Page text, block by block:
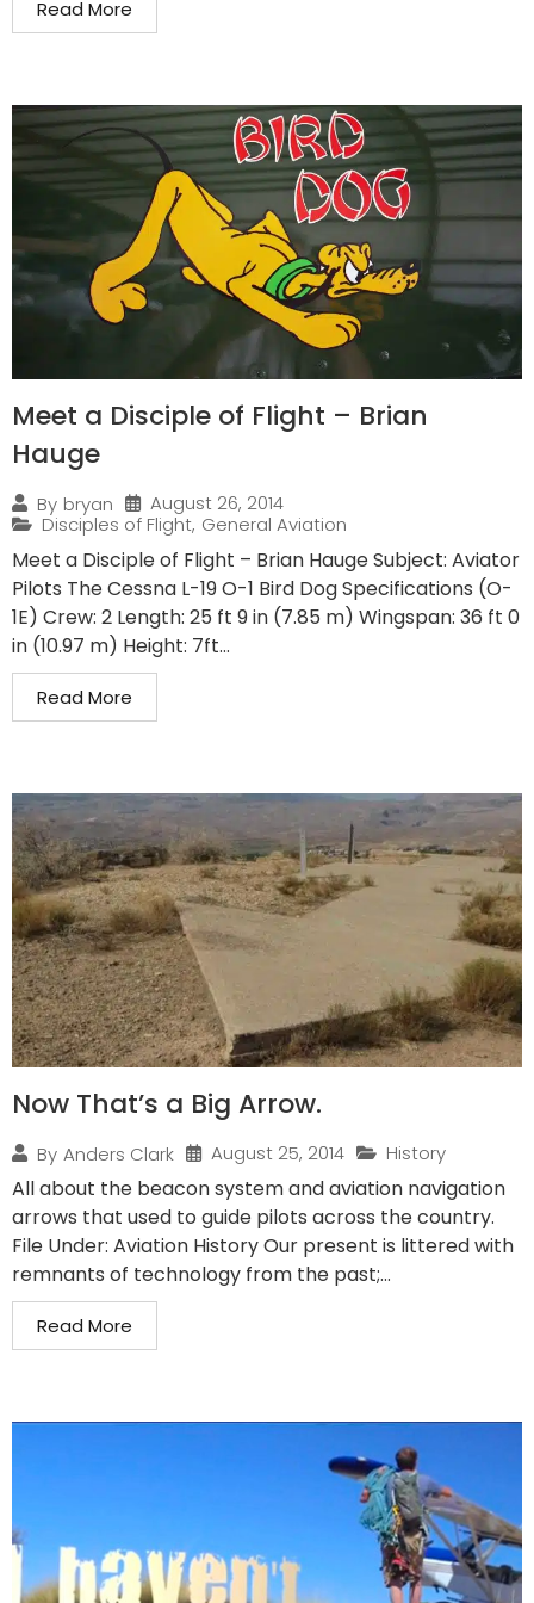
Read More
Meet a Disciple of Flight – Brian
Hauge
By bryan
August 26, 2014
Disciples of Flight, General Aviation
Meet a Disciple of Flight – Brian Hauge Subject: Aviator
Pilots The Cessna L-19 O-1 Bird Dog Specifications (O-
1E) Crew: 2 Length: 25 ft 9 in (7.85 m) Wingspan: 36 ft 0
in (10.97 m) Height: 7ft...
Read More
Now That’s a Big Arrow.
By Anders Clark August 25, 2014 History
All about the beacon system and aviation navigation
arrows that used to guide pilots across the country.
File Under: Aviation History Our present is littered with
remnants of technology from the past;...
Read More